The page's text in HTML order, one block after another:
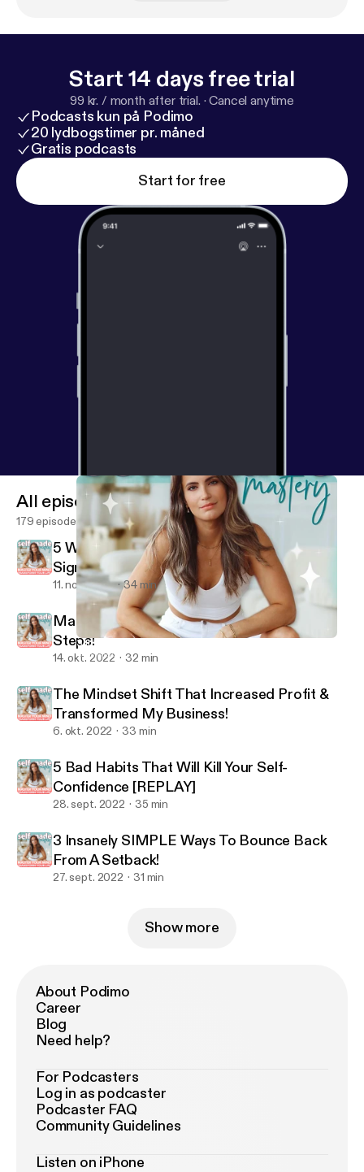
your ad choices. Visit
Start 14 days free trial
99 kr. / month after trial. ·Cancel anytime
Podcasts kun på Podimo
20 lydbogstimer pr. måned
Gratis podcasts
Start for free
3 Insanely SIMPLE Ways To Bounce Back From A Setback!
Self-Made Mastery with Adrienne Finch
All episodes
179 episodes
5 Ways To Instantly Manifest Anything (&
Signs Your Desires Are Coming!)
11. nov. 2022 34 min
Mastering Time Management in 2 SIMPLE
Steps!
14. okt. 2022 32 min
The Mindset Shift That Increased Profit &
Transformed My Business!
6. okt. 2022 33 min
5 Bad Habits That Will Kill Your Self-
Confidence [REPLAY]
28. sept. 2022 35 min
3 Insanely SIMPLE Ways To Bounce Back
From A Setback!
27. sept. 2022 31 min
Show more
About Podimo
Career
Blog
Need help?
For Podcasters
Log in as podcaster
Podcaster FAQ
Community Guidelines
Listen on iPhone